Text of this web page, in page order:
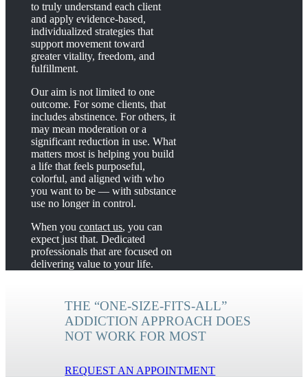
to truly understand each client
and apply evidence-based,
individualized strategies that
support movement toward
greater vitality, freedom, and
fulfillment.
Our aim is not limited to one
outcome. For some clients, that
includes abstinence. For others, it
may mean moderation or a
significant reduction in use. What
matters most is helping you build
a life that feels purposeful,
colorful, and aligned with who
you want to be — with substance
use no longer in control.
When youcontact us, you can
expect just that. Dedicated
professionals that are focused on
delivering value to your life.
THE “ONE-SIZE-FITS-ALL”
ADDICTION APPROACH DOES
NOT WORK FOR MOST
REQUEST AN APPOINTMENT